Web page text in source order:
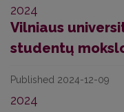
2024
Vilniaus
studentų
Published 2024-12-09
2024